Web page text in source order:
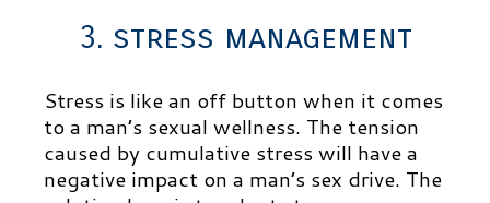
3. stress management
Stress is like an off button when it comes
to a man’s sexual wellness. The tension
caused by cumulative stress will have a
negative impact on a man’s sex drive. The